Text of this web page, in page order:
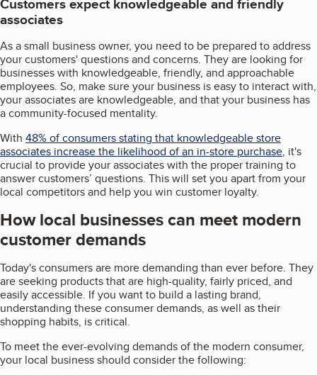
associates
As a small business owner, you need to be prepared to address
your customers' questions and concerns. They are looking for
businesses with knowledgeable, friendly, and approachable
employees. So, make sure your business is easy to interact with,
your associates are knowledgeable, and that your business has
a community-focused mentality.
With 48% of consumers stating that knowledgeable store
associates increase the likelihood of an in-store purchase, it's
crucial to provide your associates with the proper training to
answer customers’ questions. This will set you apart from your
local competitors and help you win customer loyalty.
How local businesses can meet modern
customer demands
Today's consumers are more demanding than ever before. They
are seeking products that are high-quality, fairly priced, and
easily accessible. If you want to build a lasting brand,
understanding these consumer demands, as well as their
shopping habits, is critical.
To meet the ever-evolving demands of the modern consumer,
your local business should consider the following: